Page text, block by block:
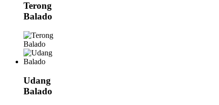
Terong
Balado
Udang
Balado